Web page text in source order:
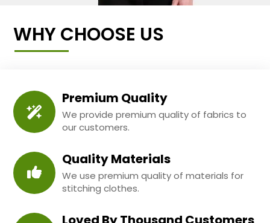
WHY CHOOSE US
Premium Quality
We provide premium quality of fabrics to
our customers.
Quality Materials
We use premium quality of materials for
stitching clothes.